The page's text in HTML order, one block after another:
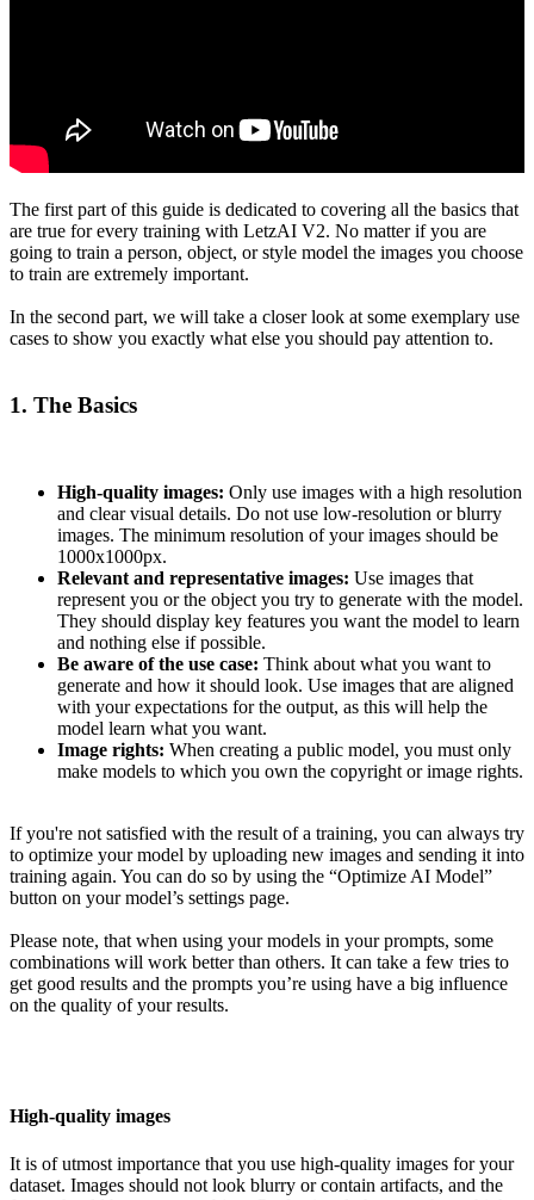
The first part of this guide is dedicated to covering all the basics that
are true for every training with LetzAI V2. No matter if you are
going to train a person, object, or style model the images you choose
to train are extremely important.
In the second part, we will take a closer look at some exemplary use
cases to show you exactly what else you should pay attention to.
1. The Basics
High-quality images: Only use images with a high resolution
and clear visual details. Do not use low-resolution or blurry
images. The minimum resolution of your images should be
1000x1000px.
Relevant and representative images: Use images that
represent you or the object you try to generate with the model.
They should display key features you want the model to learn
and nothing else if possible.
Be aware of the use case: Think about what you want to
generate and how it should look. Use images that are aligned
with your expectations for the output, as this will help the
model learn what you want.
Image rights: When creating a public model, you must only
make models to which you own the copyright or image rights.
If you're not satisfied with the result of a training, you can always try
to optimize your model by uploading new images and sending it into
training again. You can do so by using the “Optimize AI Model”
button on your model’s settings page.
Please note, that when using your models in your prompts, some
combinations will work better than others. It can take a few tries to
get good results and the prompts you’re using have a big influence
on the quality of your results.
High-quality images
It is of utmost importance that you use high-quality images for your
dataset. Images should not look blurry or contain artifacts, and the